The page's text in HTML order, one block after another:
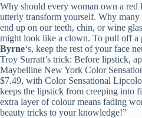
Why should every woman own a red
utterly transform yourself. Why many
end up on our teeth, chin, or wine
might look like a clown. To pull off a
Byrne‘s, keep the rest of your face
Troy Surratt’s trick: Before lipstick,
Maybelline New York Color
$7.49, with Color Sensational
keeps the lipstick from creeping into
extra layer of colour means fading
beauty tricks to your knowledge!”